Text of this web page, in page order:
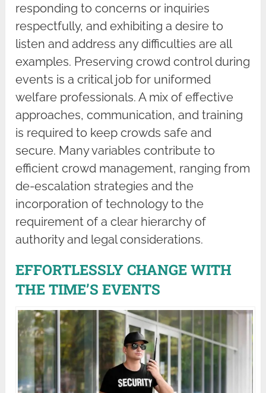
responding to concerns or inquiries
respectfully, and exhibiting a desire to
listen and address any difficulties are all
examples. Preserving crowd control during
events is a critical job for uniformed
welfare professionals. A mix of effective
approaches, communication, and training
is required to keep crowds safe and
secure. Many variables contribute to
efficient crowd management, ranging from
de-escalation strategies and the
incorporation of technology to the
requirement of a clear hierarchy of
authority and legal considerations.
EFFORTLESSLY CHANGE WITH
THE TIME’S EVENTS